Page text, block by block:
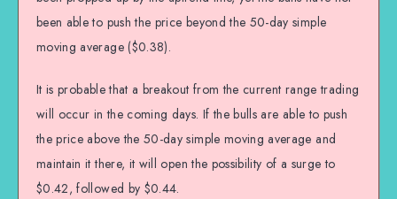
been able to push the price beyond the 50-day simple
moving average ($0.38).
It is probable that a breakout from the current range trading
will occur in the coming days. If the bulls are able to push
the price above the 50-day simple moving average and
maintain it there, it will open the possibility of a surge to
$0.42, followed by $0.44.